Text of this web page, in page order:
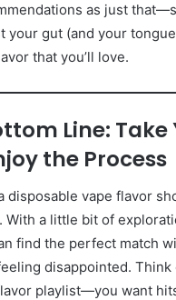
as just
your gut (and your
that you’ll love.
Line: Take
the Process
disposable vape flavor
With a little bit of
find the perfect match
disappointed.
playlist—you want